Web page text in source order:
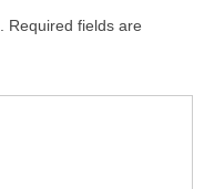
Required fields are